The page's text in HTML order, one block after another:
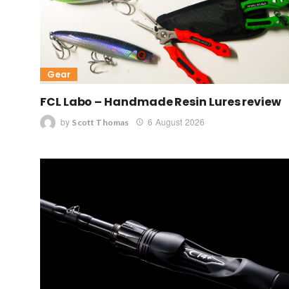
Gear
FCL Labo – Handmade Resin Lures review
by Scott Thomas 6 August 2026